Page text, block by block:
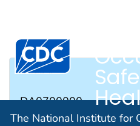
An official website of the
The National Institute for
RTECS #
DA0700000